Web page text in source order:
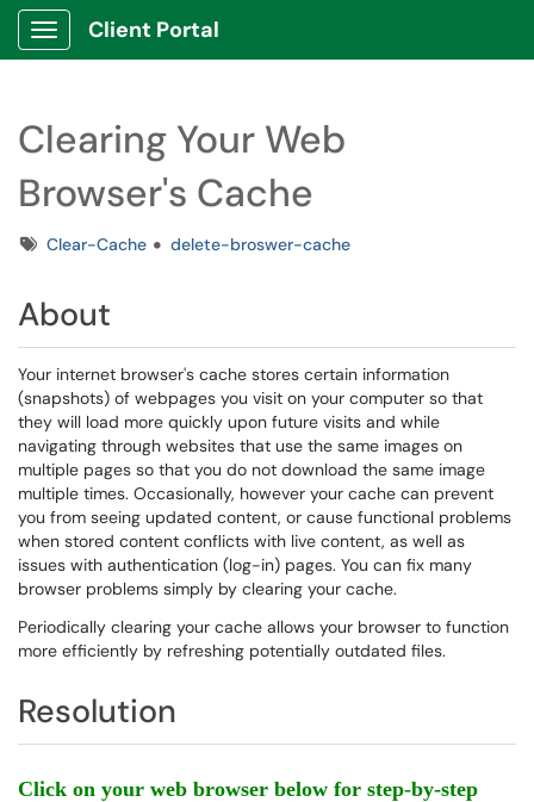
Show Applications Menu
Client Portal
Clearing Your Web
Browser's Cache
TagsClear-Cache delete-broswer-cache
About
Your internet browser's cache stores certain information
(snapshots) of webpages you visit on your computer so that
they will load more quickly upon future visits and while
navigating through websites that use the same images on
multiple pages so that you do not download the same image
multiple times. Occasionally, however your cache can prevent
you from seeing updated content, or cause functional problems
when stored content conflicts with live content, as well as
issues with authentication (log-in) pages. You can fix many
browser problems simply by clearing your cache.
Periodically clearing your cache allows your browser to function
more efficiently by refreshing potentially outdated files.
Resolution
Click on your web browser below for step-by-step